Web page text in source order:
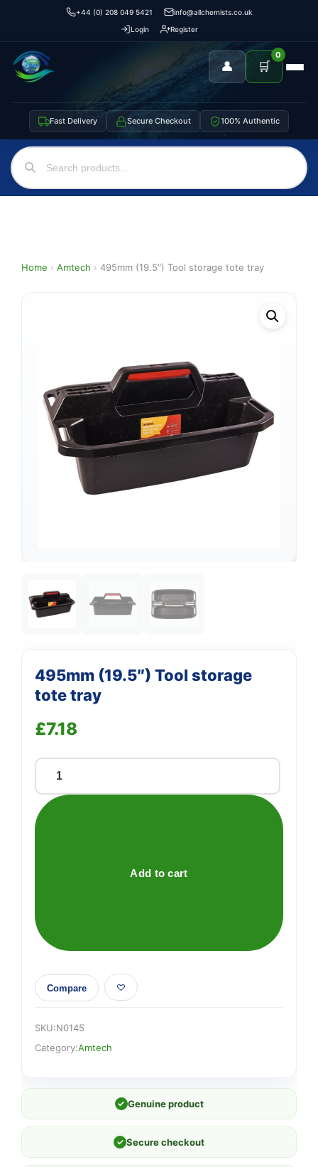
+44 (0) 208 049 5421
info@allchemists.co.uk
Login
Register
👤 🛒
0
Fast Delivery Secure Checkout 100% Authentic
Home › Amtech › 495mm (19.5″) Tool storage tote tray
495mm (19.5″) Tool storage
tote tray
£7.18
495mm
(19.5")
Tool
Add to cart
Compare
SKU:N0145
Category:Amtech
✓ Genuine product
✓ Secure checkout
Support